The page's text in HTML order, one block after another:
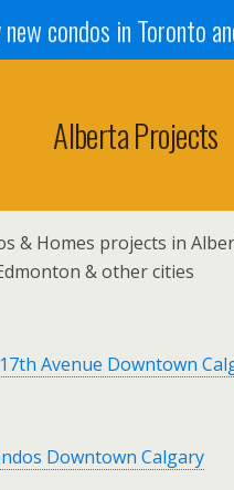
Alberta Projects
& Homes projects in
& other cities
Avenue Downtown
Downtown Calgary